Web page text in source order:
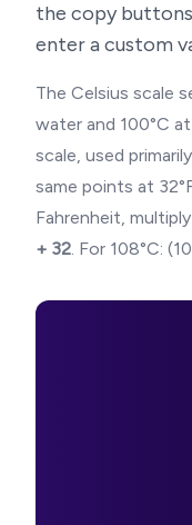
the copy
enter a custom
The Celsius scale
water and 100°C
scale, used
same points at
Fahrenheit,
+ 32. For 108°C: (